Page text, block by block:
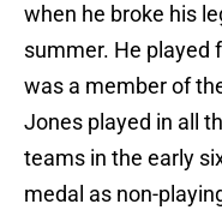
when he broke his
summer. He played
was a member of
Jones played in all
teams in the early
medal as non-